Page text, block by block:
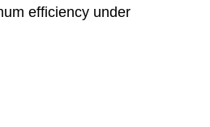
efficiency under